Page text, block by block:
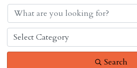
Search